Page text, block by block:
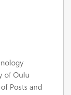
of Oulu
Posts and